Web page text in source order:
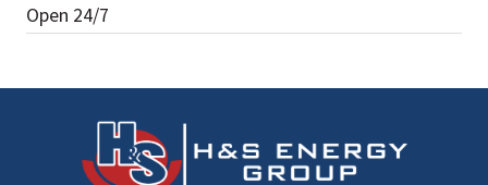
Open 24/7